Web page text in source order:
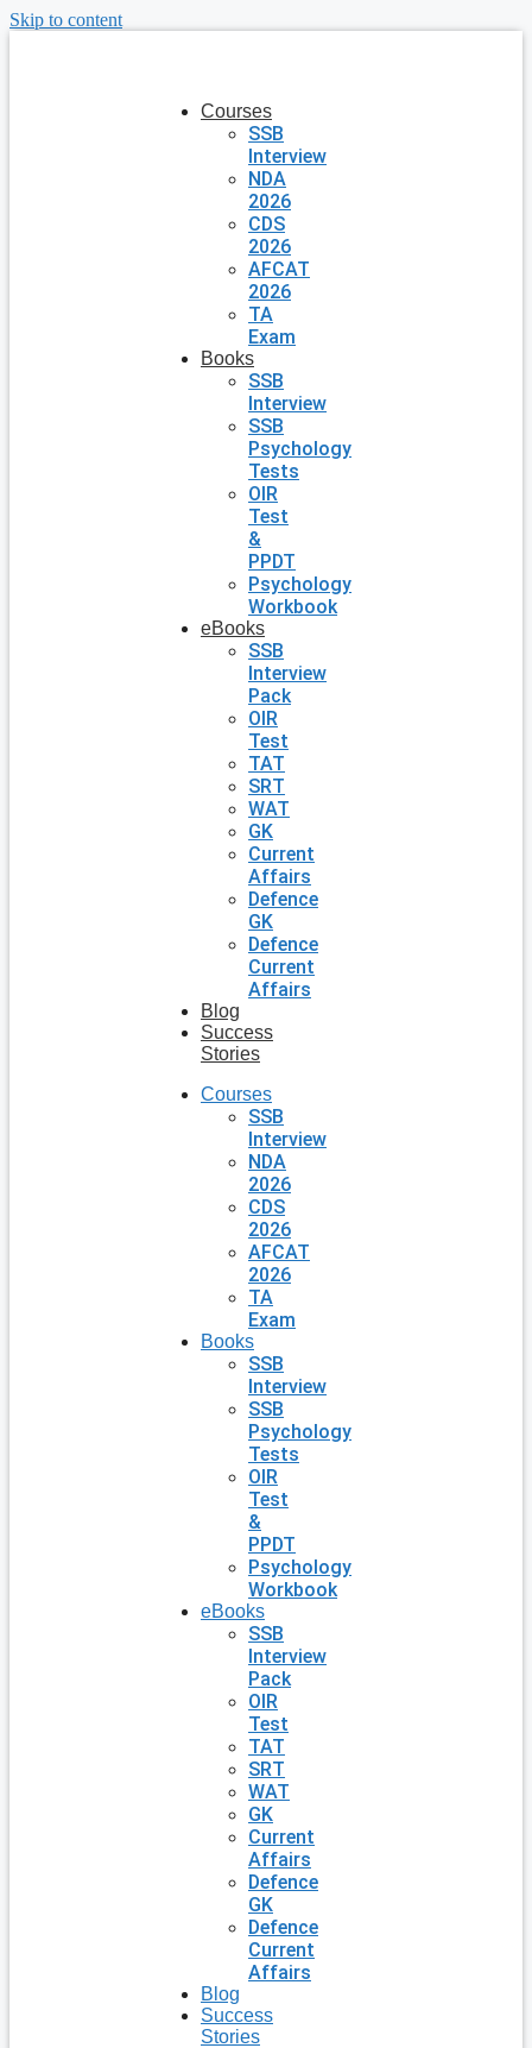
Skip to content
Courses
SSB
Interview
NDA
2026
CDS
2026
AFCAT
2026
TA
Exam
Books
SSB
Interview
SSB
Psychology
Tests
OIR
Test
&
PPDT
Psychology
Workbook
eBooks
SSB
Interview
Pack
OIR
Test
TAT
SRT
WAT
GK
Current
Affairs
Defence
GK
Defence
Current
Affairs
Blog
Success
Stories
Courses
SSB
Interview
NDA
2026
CDS
2026
AFCAT
2026
TA
Exam
Books
SSB
Interview
SSB
Psychology
Tests
OIR
Test
&
PPDT
Psychology
Workbook
eBooks
SSB
Interview
Pack
OIR
Test
TAT
SRT
WAT
GK
Current
Affairs
Defence
GK
Defence
Current
Affairs
Blog
Success
Stories